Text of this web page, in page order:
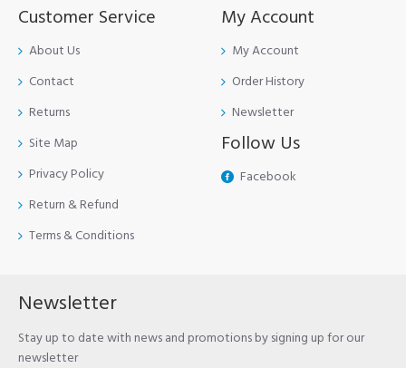
Customer Service
About Us
Contact
Returns
Site Map
Privacy Policy
Return & Refund
Terms & Conditions
My Account
My Account
Order History
Newsletter
Follow Us
Facebook
Newsletter
Stay up to date with news and promotions by signing up for our
newsletter